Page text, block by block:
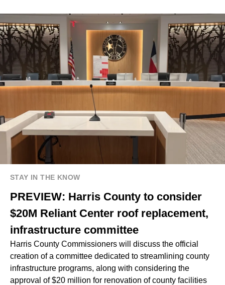
STAY IN THE KNOW
PREVIEW: Harris County to consider
$20M Reliant Center roof replacement,
infrastructure committee
Harris County Commissioners will discuss the official
creation of a committee dedicated to streamlining county
infrastructure programs, along with considering the
approval of $20 million for renovation of county facilities